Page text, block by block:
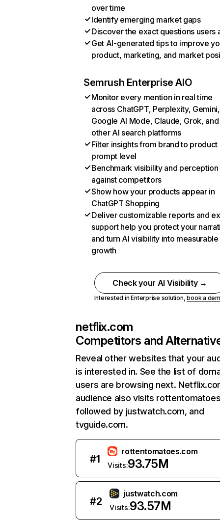
over time
Identify emerging market gaps
Discover the exact questions users
Get AI-generated tips to improve
product, marketing, and market
Semrush Enterprise AIO
Monitor every mention in real time
across ChatGPT, Perplexity, Gemini,
Google AI Mode, Claude, Grok, and
other AI search platforms
Filter insights from brand to product
prompt level
Benchmark visibility and perception
against competitors
Show how your products appear in
ChatGPT Shopping
Deliver customizable reports and
support help you protect your
and turn AI visibility into measurable
growth
Check your AI Visibility →
Interested in Enterprise solution,book a
netflix.com
Competitors and
Reveal other websites that your
is interested in. See the list of
users are browsing next.
audience also visits
followed by justwatch.com, and
tvguide.com.
#1
rottentomatoes.com
Visits:93.75M
#2
justwatch.com
Visits:93.57M